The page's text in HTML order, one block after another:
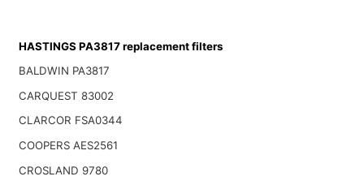
HASTINGS PA3817 replacement filters
BALDWIN PA3817
CARQUEST 83002
CLARCOR FSA0344
COOPERS AES2561
CROSLAND 9780